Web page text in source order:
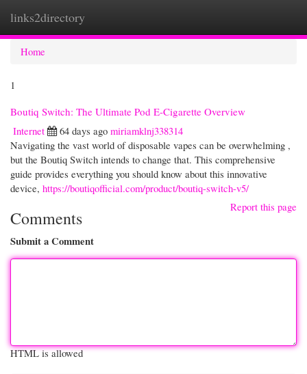
links2directory
Home
1
Boutiq Switch: The Ultimate Pod E-Cigarette Overview
Internet
64 days ago miriamklnj338314
Navigating the vast world of disposable vapes can be overwhelming ,
but the Boutiq Switch intends to change that. This comprehensive
guide provides everything you should know about this innovative
device, https://boutiqofficial.com/product/boutiq-switch-v5/
Report this page
Comments
Submit a Comment
HTML is allowed